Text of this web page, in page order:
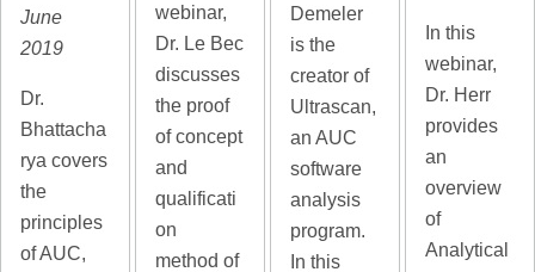
June
2019
Dr.
Bhattacha
rya covers
the
principles
of AUC,
webinar,
Dr. Le Bec
discusses
the proof
of concept
and
qualificati
on
method of
Demeler
is the
creator of
Ultrascan,
an AUC
software
analysis
program.
In this
In this
webinar,
Dr. Herr
provides
an
overview
of
Analytical